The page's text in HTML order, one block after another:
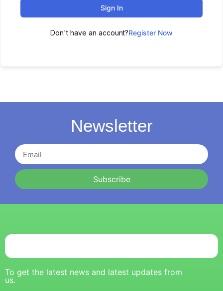
Sign In
Don't have an account?Register Now
Newsletter
Subscribe
To get the latest news and latest updates from
us.